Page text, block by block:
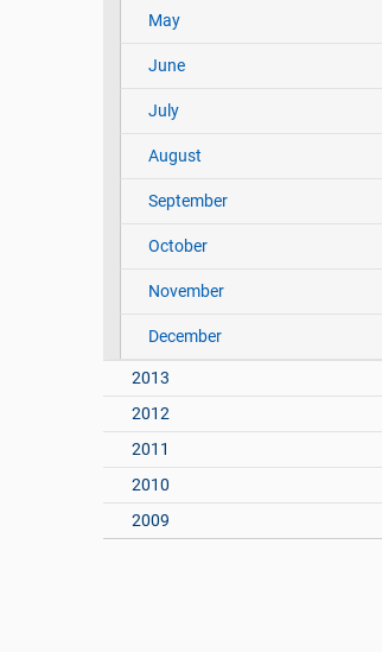
May
June
July
August
September
October
November
December
2013
2012
2011
2010
2009